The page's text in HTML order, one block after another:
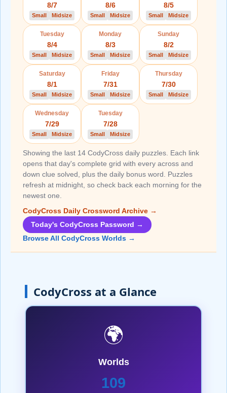
8/7
Small Midsize
8/6
Small Midsize
8/5
Small Midsize
Tuesday
8/4
Small Midsize
Monday
8/3
Small Midsize
Sunday
8/2
Small Midsize
Saturday
8/1
Small Midsize
Friday
7/31
Small Midsize
Thursday
7/30
Small Midsize
Wednesday
7/29
Small Midsize
Tuesday
7/28
Small Midsize
Showing the last 14 CodyCross daily puzzles. Each link
opens that day's complete grid with every across and
down clue solved, plus the daily bonus word. Puzzles
refresh at midnight, so check back each morning for the
newest one.
CodyCross Daily Crossword Archive →
Today's CodyCross Password →
Browse All CodyCross Worlds →
CodyCross at a Glance
🌍
Worlds
109